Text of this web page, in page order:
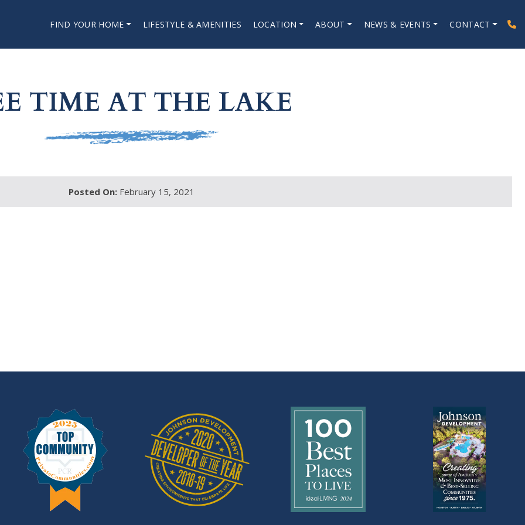
FIND YOUR HOME LIFESTYLE & AMENITIES LOCATION ABOUT NEWS & EVENTS CONTACT
TIME AT THE LAKE
Posted On:February 15, 2021